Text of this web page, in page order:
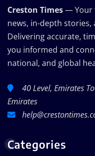
Creston Times— Your
news, in-depth stories,
Delivering accurate,
you informed and
national, and global
40 Level, Emirates
Emirates
Categories